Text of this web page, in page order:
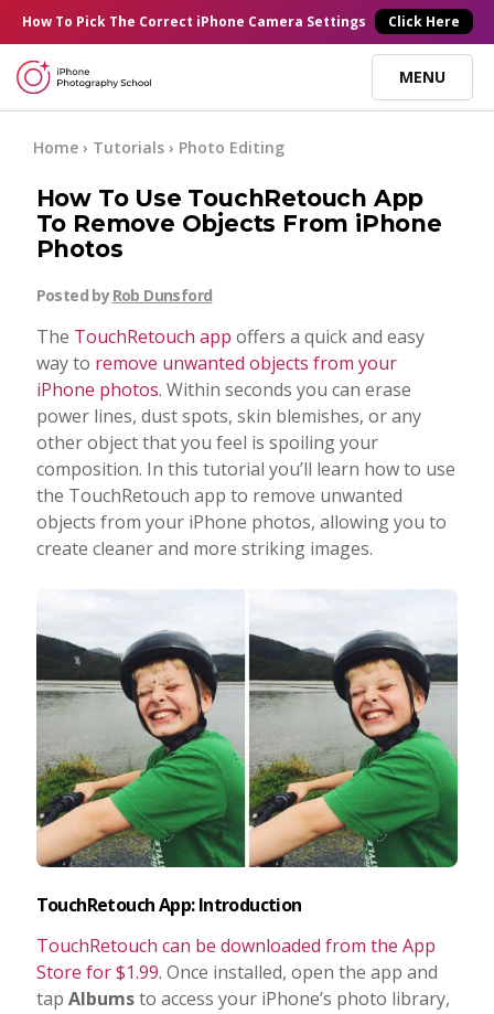
×
How To Pick The Correct iPhone Camera Settings Click Here
MENU
Online Courses
Blog
Tutorials
Getting Started
iPhone Camera
Taking Photos
Photo Editing
Photo App Tutorials
Contact
Log In
Home › Tutorials › Photo Editing
How To Use TouchRetouch App
To Remove Objects From iPhone
Photos
Posted byRob Dunsford
The TouchRetouch app offers a quick and easy
way to remove unwanted objects from your
iPhone photos. Within seconds you can erase
power lines, dust spots, skin blemishes, or any
other object that you feel is spoiling your
composition. In this tutorial you’ll learn how to use
the TouchRetouch app to remove unwanted
objects from your iPhone photos, allowing you to
create cleaner and more striking images.
TouchRetouch App: Introduction
TouchRetouch can be downloaded from the App
Store for $1.99. Once installed, open the app and
tap Albumsto access your iPhone’s photo library,